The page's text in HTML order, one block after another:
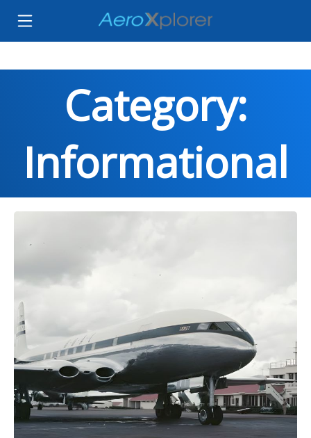
Category:
Informational